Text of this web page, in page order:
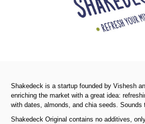
Shakedeck is a startup founded by Vishesh
enriching the market with a great idea:
with dates, almonds, and chia seeds. Sounds
Shakedeck Original contains no additives,